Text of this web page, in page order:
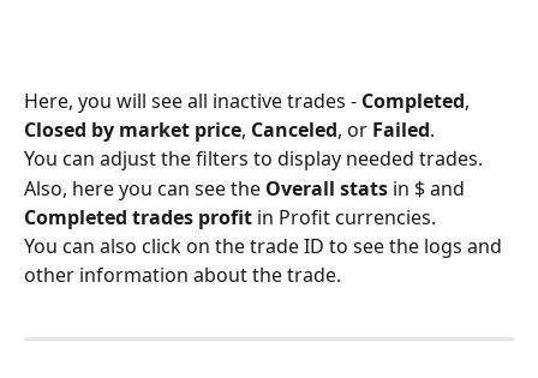
Here, you will see all inactive trades - Completed,
Closed by market price, Canceled, or Failed.
You can adjust the filters to display needed trades.
Also, here you can see the Overall stats in $ and
Completed trades profit in Profit currencies.
You can also click on the trade ID to see the logs and
other information about the trade.